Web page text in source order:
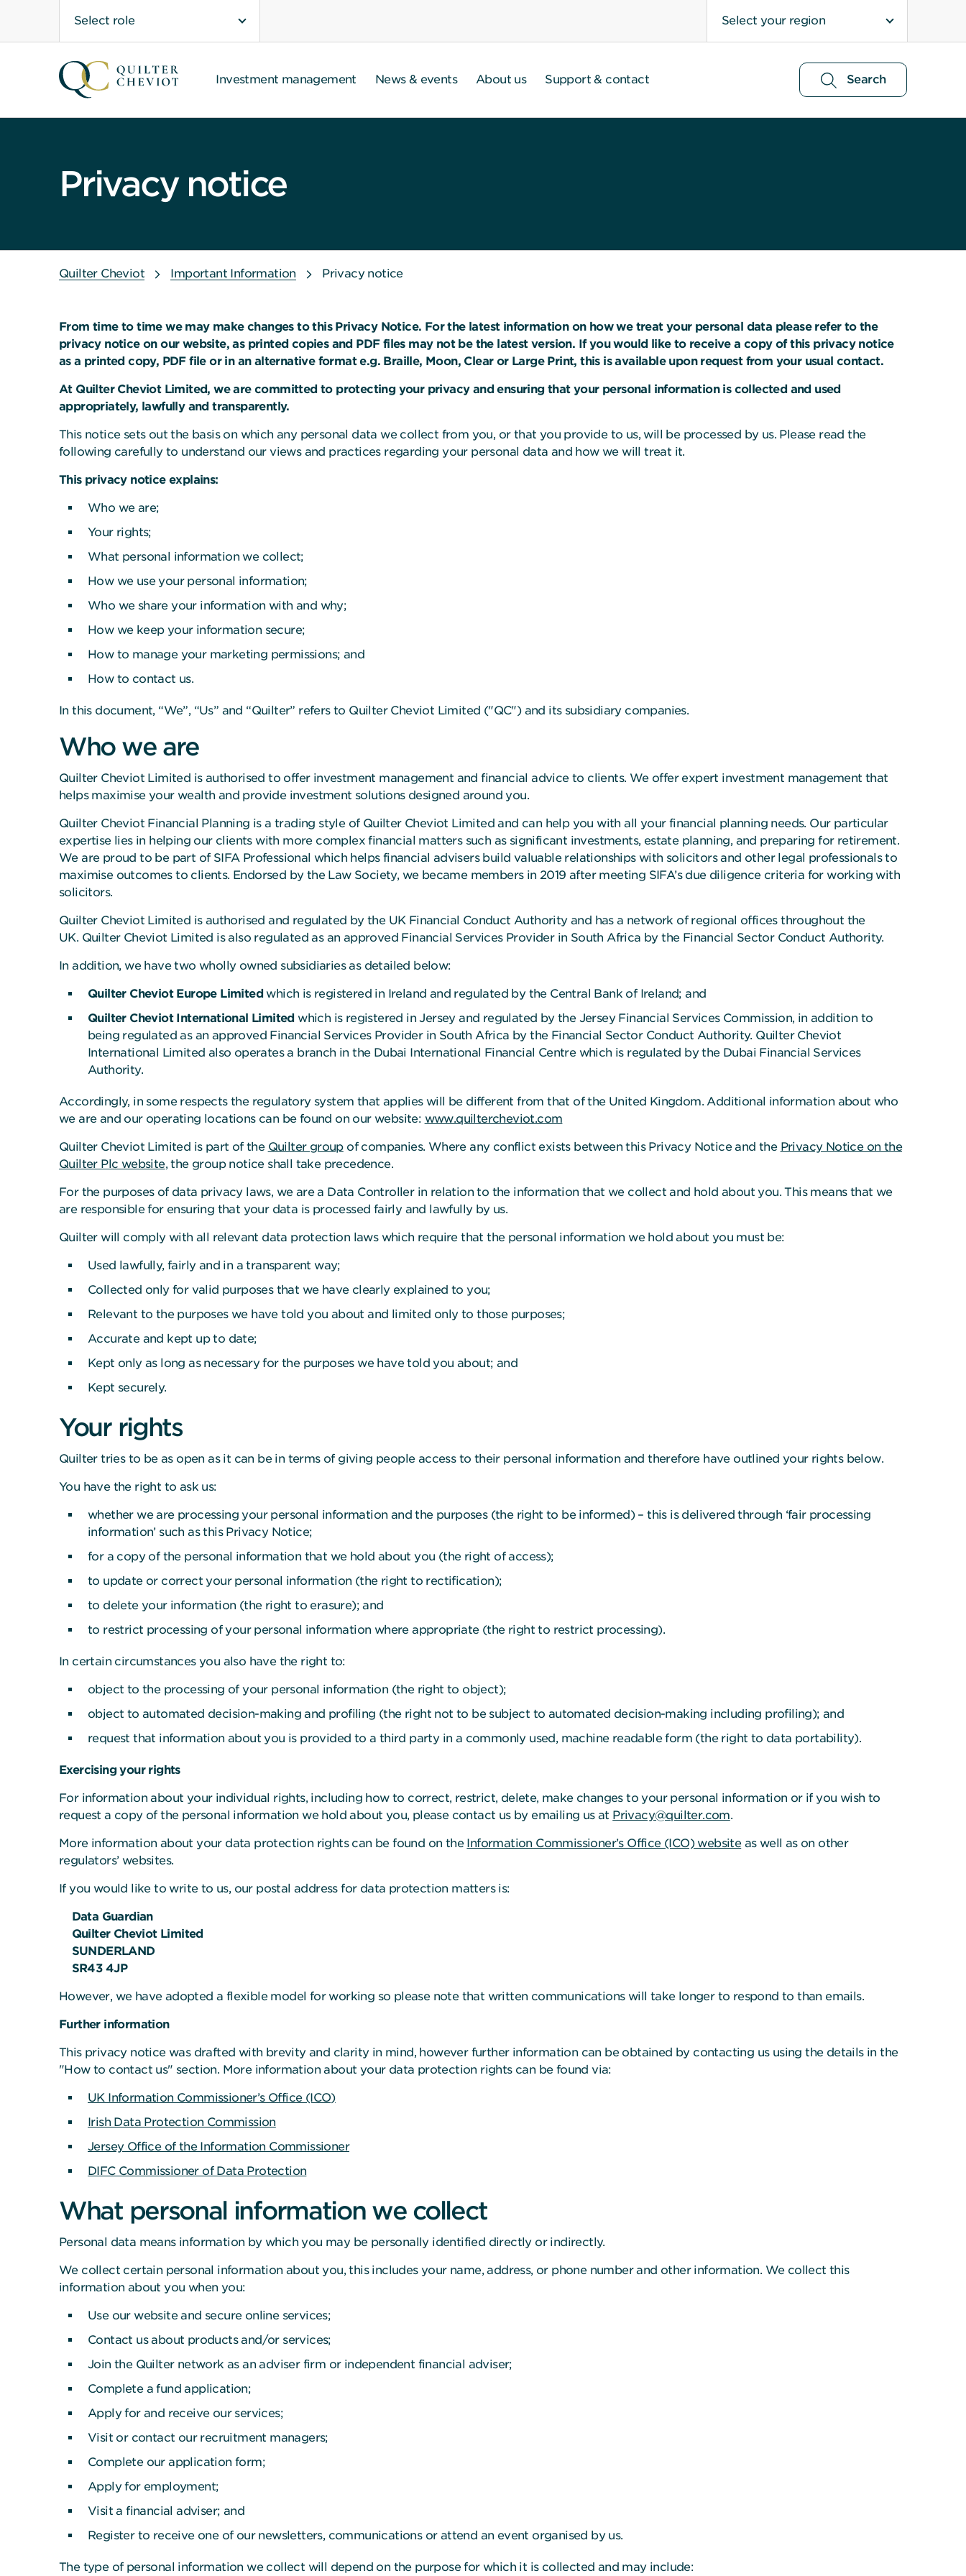
Select role Select your region
Search
Investment management News & events About us Support & contact
Privacy notice
Quilter Cheviot Important Information Privacy notice
From time to time we may make changes to this Privacy Notice. For the latest information on how we treat your personal data please refer to the
privacy notice on our website, as printed copies and PDF files may not be the latest version. If you would like to receive a copy of this privacy notice
as a printed copy, PDF file or in an alternative format e.g. Braille, Moon, Clear or Large Print, this is available upon request from your usual contact.
At Quilter Cheviot Limited, we are committed to protecting your privacy and ensuring that your personal information is collected and used
appropriately, lawfully and transparently.
This notice sets out the basis on which any personal data we collect from you, or that you provide to us, will be processed by us. Please read the
following carefully to understand our views and practices regarding your personal data and how we will treat it.
This privacy notice explains:
Who we are;
Your rights;
What personal information we collect;
How we use your personal information;
Who we share your information with and why;
How we keep your information secure;
How to manage your marketing permissions; and
How to contact us.
In this document, “We”, “Us” and “Quilter” refers to Quilter Cheviot Limited ("QC") and its subsidiary companies.
Who we are
Quilter Cheviot Limited is authorised to offer investment management and financial advice to clients. We offer expert investment management that
helps maximise your wealth and provide investment solutions designed around you.
Quilter Cheviot Financial Planning is a trading style of Quilter Cheviot Limited and can help you with all your financial planning needs. Our particular
expertise lies in helping our clients with more complex financial matters such as significant investments, estate planning, and preparing for retirement.
We are proud to be part of SIFA Professional which helps financial advisers build valuable relationships with solicitors and other legal professionals to
maximise outcomes to clients. Endorsed by the Law Society, we became members in 2019 after meeting SIFA’s due diligence criteria for working with
solicitors.
Quilter Cheviot Limited is authorised and regulated by the UK Financial Conduct Authority and has a network of regional offices throughout the
UK. Quilter Cheviot Limited is also regulated as an approved Financial Services Provider in South Africa by the Financial Sector Conduct Authority.
In addition, we have two wholly owned subsidiaries as detailed below:
Quilter Cheviot Europe Limitedwhich is registered in Ireland and regulated by the Central Bank of Ireland; and
Quilter Cheviot International Limitedwhich is registered in Jersey and regulated by the Jersey Financial Services Commission, in addition to
being regulated as an approved Financial Services Provider in South Africa by the Financial Sector Conduct Authority. Quilter Cheviot
International Limited also operates a branch in the Dubai International Financial Centre which is regulated by the Dubai Financial Services
Authority.
Accordingly, in some respects the regulatory system that applies will be different from that of the United Kingdom. Additional information about who
we are and our operating locations can be found on our website: www.quiltercheviot.com
Quilter Cheviot Limited is part of the Quilter groupof companies. Where any conflict exists between this Privacy Notice and the Privacy Notice on the
Quilter Plc website, the group notice shall take precedence.
For the purposes of data privacy laws, we are a Data Controller in relation to the information that we collect and hold about you. This means that we
are responsible for ensuring that your data is processed fairly and lawfully by us.
Quilter will comply with all relevant data protection laws which require that the personal information we hold about you must be:
Used lawfully, fairly and in a transparent way;
Collected only for valid purposes that we have clearly explained to you;
Relevant to the purposes we have told you about and limited only to those purposes;
Accurate and kept up to date;
Kept only as long as necessary for the purposes we have told you about; and
Kept securely.
Your rights
Quilter tries to be as open as it can be in terms of giving people access to their personal information and therefore have outlined your rights below.
You have the right to ask us:
whether we are processing your personal information and the purposes (the right to be informed) – this is delivered through ‘fair processing
information’ such as this Privacy Notice;
for a copy of the personal information that we hold about you (the right of access);
to update or correct your personal information (the right to rectification);
to delete your information (the right to erasure); and
to restrict processing of your personal information where appropriate (the right to restrict processing).
In certain circumstances you also have the right to:
object to the processing of your personal information (the right to object);
object to automated decision-making and profiling (the right not to be subject to automated decision-making including profiling); and
request that information about you is provided to a third party in a commonly used, machine readable form (the right to data portability).
Exercising your rights
For information about your individual rights, including how to correct, restrict, delete, make changes to your personal information or if you wish to
request a copy of the personal information we hold about you, please contact us by emailing us at Privacy@quilter.com.
More information about your data protection rights can be found on the Information Commissioner’s Office (ICO) websiteas well as on other
regulators’ websites.
If you would like to write to us, our postal address for data protection matters is:
Data Guardian
Quilter Cheviot Limited
SUNDERLAND
SR43 4JP
However, we have adopted a flexible model for working so please note that written communications will take longer to respond to than emails.
Further information
This privacy notice was drafted with brevity and clarity in mind, however further information can be obtained by contacting us using the details in the
"How to contact us" section. More information about your data protection rights can be found via:
UK Information Commissioner’s Office (ICO)
Irish Data Protection Commission
Jersey Office of the Information Commissioner
DIFC Commissioner of Data Protection
What personal information we collect
Personal data means information by which you may be personally identified directly or indirectly.
We collect certain personal information about you, this includes your name, address, or phone number and other information. We collect this
information about you when you:
Use our website and secure online services;
Contact us about products and/or services;
Join the Quilter network as an adviser firm or independent financial adviser;
Complete a fund application;
Apply for and receive our services;
Visit or contact our recruitment managers;
Complete our application form;
Apply for employment;
Visit a financial adviser; and
Register to receive one of our newsletters, communications or attend an event organised by us.
The type of personal information we collect will depend on the purpose for which it is collected and may include: